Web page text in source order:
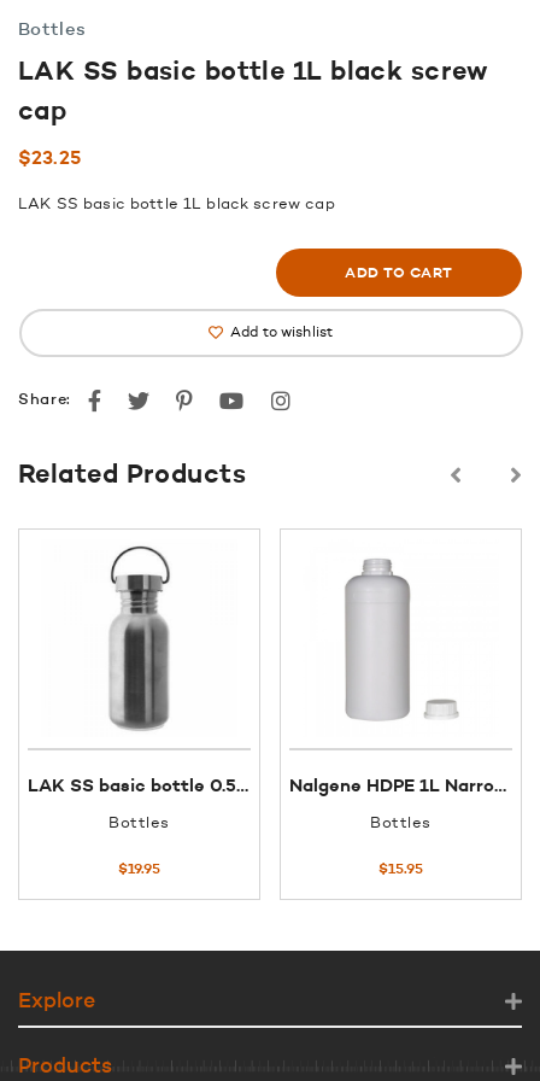
Bottles
LAK SS basic bottle 1L black screw
cap
$23.25
LAK SS basic bottle 1L black screw cap
ADD TO CART
Add to wishlist
Share: Facebook
TwitterPinterestyoutubeinstagram
Related Products
LAK SS basic bottle 0.5L SS screw cap
Bottles
$19.95
Nalgene HDPE 1L Narrow Mouth Bottle
Bottles
$15.95
Explore
Products